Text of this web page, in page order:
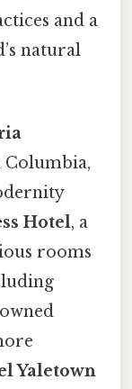
and a
natural
Hotel, a
rooms
Yaletown